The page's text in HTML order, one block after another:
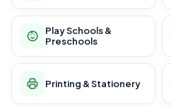
Play Schools &
Preschools
Printing & Stationery